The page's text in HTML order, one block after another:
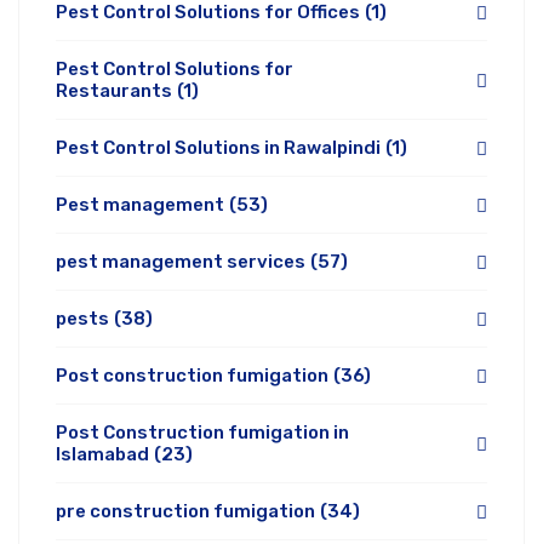
Pest Control Solutions for Offices (1)
Pest Control Solutions for
Restaurants (1)
Pest Control Solutions in Rawalpindi (1)
Pest management (53)
pest management services (57)
pests (38)
Post construction fumigation (36)
Post Construction fumigation in
Islamabad (23)
pre construction fumigation (34)